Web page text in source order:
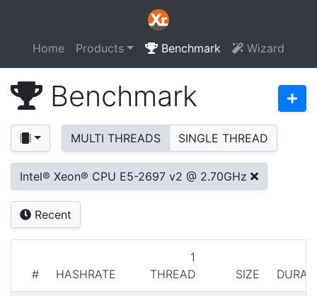
Home Products Benchmark Wizard
Benchmark
MULTI THREADS SINGLE THREAD
Intel® Xeon® CPU E5-2697 v2 @ 2.70GHz
Recent
# HASHRATE
1
THREAD
SIZE